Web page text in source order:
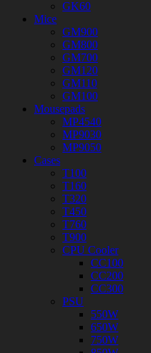
GK60
Mice
GM900
GM800
GM700
GM120
GM110
GM100
Mousepads
MP4540
MP9030
MP9050
Cases
T100
T160
T320
T450
T760
T900
CPU Cooler
CC100
CC200
CC300
PSU
550W
650W
750W